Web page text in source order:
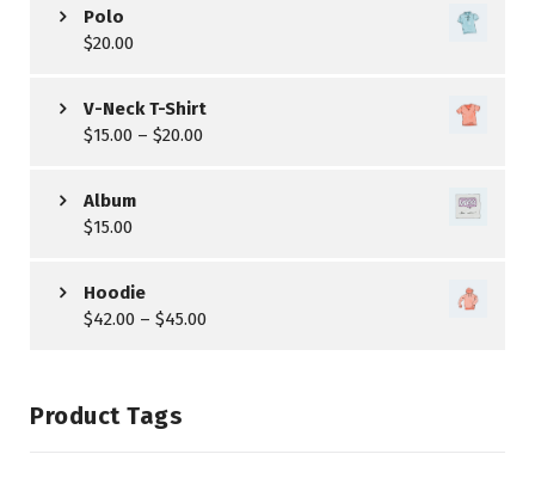
Polo
$20.00
V-Neck T-Shirt
$15.00 – $20.00
Album
$15.00
Hoodie
$42.00 – $45.00
Product Tags